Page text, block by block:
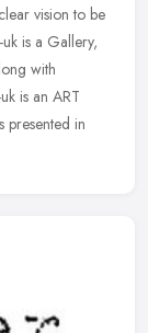
vision to be
is a Gallery,
with
is an ART
in